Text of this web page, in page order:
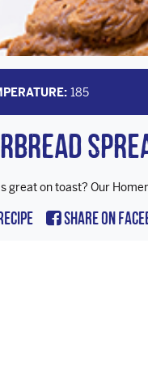
185
great on toast? Our
Share On